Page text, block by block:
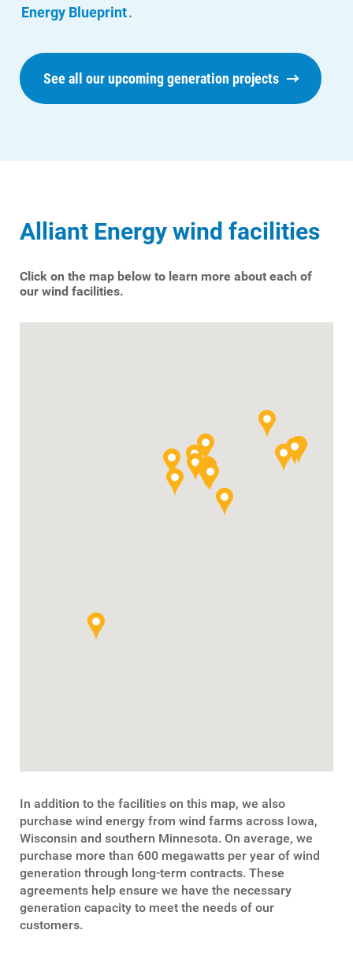
Payment Options
Understanding Your Bill and Rates
Get Average Energy Use For a Property
Energy Blueprint.
See all our upcoming generation projects
Alliant Energy wind facilities
Click on the map below to learn more about each of
our wind facilities.
In addition to the facilities on this map, we also
purchase wind energy from wind farms across Iowa,
Wisconsin and southern Minnesota. On average, we
purchase more than 600 megawatts per year of wind
generation through long-term contracts. These
agreements help ensure we have the necessary
generation capacity to meet the needs of our
customers.